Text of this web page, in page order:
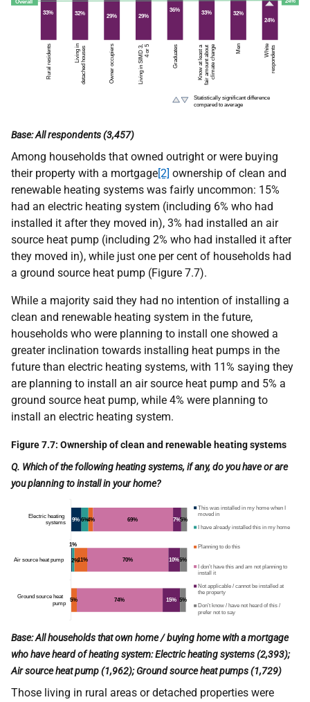
Base: All respondents (3,457)
Among households that owned outright or were buying
their property with a mortgage[2] ownership of clean and
renewable heating systems was fairly uncommon: 15%
had an electric heating system (including 6% who had
installed it after they moved in), 3% had installed an air
source heat pump (including 2% who had installed it after
they moved in), while just one per cent of households had
a ground source heat pump (Figure 7.7).
While a majority said they had no intention of installing a
clean and renewable heating system in the future,
households who were planning to install one showed a
greater inclination towards installing heat pumps in the
future than electric heating systems, with 11% saying they
are planning to install an air source heat pump and 5% a
ground source heat pump, while 4% were planning to
install an electric heating system.
Figure 7.7: Ownership of clean and renewable heating systems
Q. Which of the following heating systems, if any, do you have or are
you planning to install in your home?
Base: All households that own home / buying home with a mortgage
who have heard of heating system: Electric heating systems (2,393);
Air source heat pump (1,962); Ground source heat pumps (1,729)
Those living in rural areas or detached properties were